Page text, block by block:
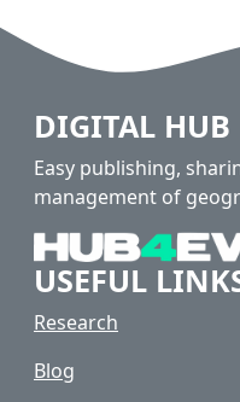
DIGITAL HUB
Easy publishing,
management of
USEFUL
Research
Blog